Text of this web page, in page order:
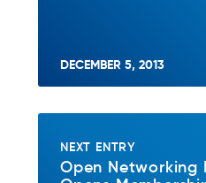
DECEMBER 5, 2013
NEXT ENTRY
Open Networking